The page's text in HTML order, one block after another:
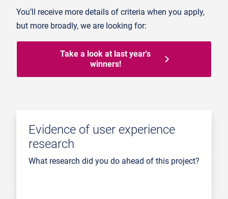
You’ll receive more details of criteria when you apply,
but more broadly, we are looking for:
Take a look at last year's
winners!
Evidence of user experience
research
What research did you do ahead of this project?